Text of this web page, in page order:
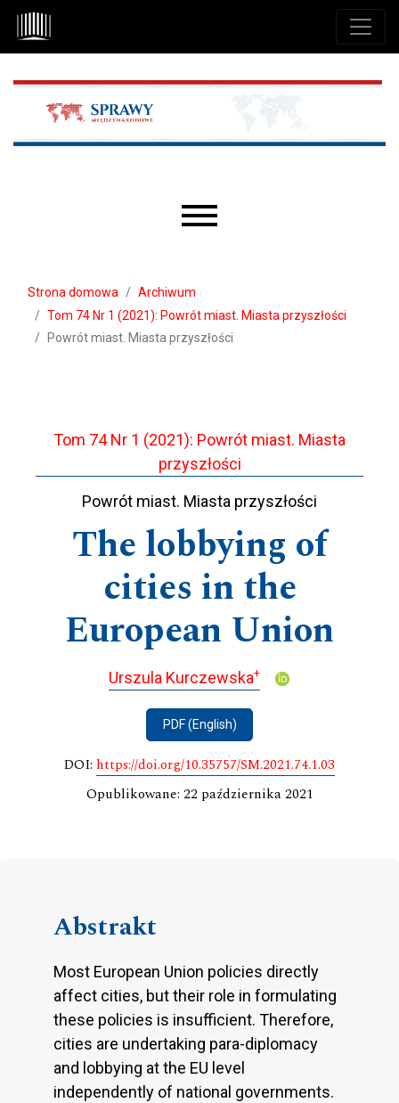
Przejdź do głównego menu
Przejdź do sekcji głównej
Przejdź do stopki
Strona domowa
Archiwum
Tom 74 Nr 1 (2021): Powrót miast. Miasta przyszłości
Powrót miast. Miasta przyszłości
Tom 74 Nr 1 (2021): Powrót miast. Miasta
przyszłości
Powrót miast. Miasta przyszłości
The lobbying of
cities in the
European Union
Urszula Kurczewska+
PDF (English)
DOI: https://doi.org/10.35757/SM.2021.74.1.03
Opublikowane: 22 października 2021
Abstrakt
Most European Union policies directly
affect cities, but their role in formulating
these policies is insufficient. Therefore,
cities are undertaking para-diplomacy
and lobbying at the EU level
independently of national governments.